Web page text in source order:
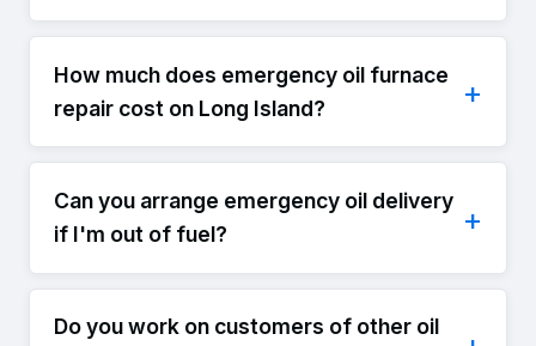
How much does emergency oil furnace
repair cost on Long Island?
Can you arrange emergency oil delivery
if I'm out of fuel?
Do you work on customers of other oil